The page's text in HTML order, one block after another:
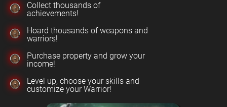
Collect thousands of
achievements!
Hoard thousands of weapons and
warriors!
Purchase property and grow your
income!
Level up, choose your skills and
customize your Warrior!